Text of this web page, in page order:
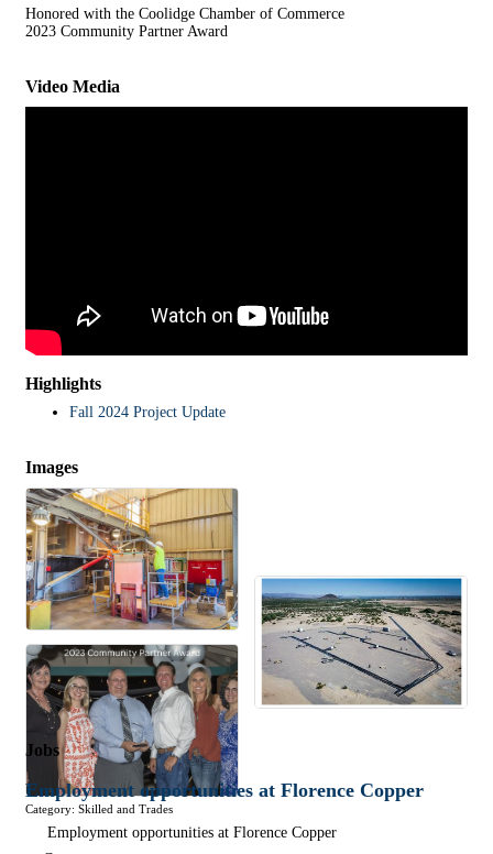
Honored with the Coolidge Chamber of Commerce
2023 Community Partner Award
Video Media
Highlights
Fall 2024 Project Update
Images
Jobs
Employment opportunities at Florence Copper
Category: Skilled and Trades
Employment opportunities at Florence Copper